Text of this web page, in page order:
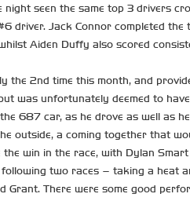
seen the same top 3 drivers
driver. Jack Connor completed
Aiden Duffy also scored
the 2nd time this month, and
was unfortunately deemed to
687 car, as he drove as well as
outside, a coming together that
win in the race, with Dylan
two races – taking a heat
There were some good